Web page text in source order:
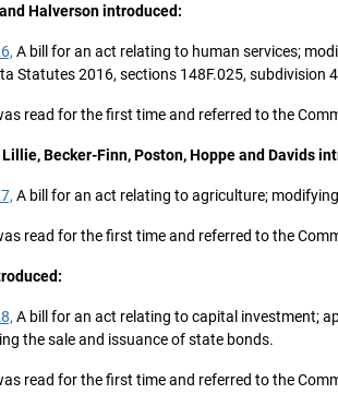
Halverson introduced:
A bill for an act relating to human services;
Statutes 2016, sections 148F.025, subdivision
read for the first time and referred to the
Becker-Finn, Poston, Hoppe and Davids
A bill for an act relating to agriculture;
read for the first time and referred to the
A bill for an act relating to capital investment;
the sale and issuance of state bonds.
read for the first time and referred to the